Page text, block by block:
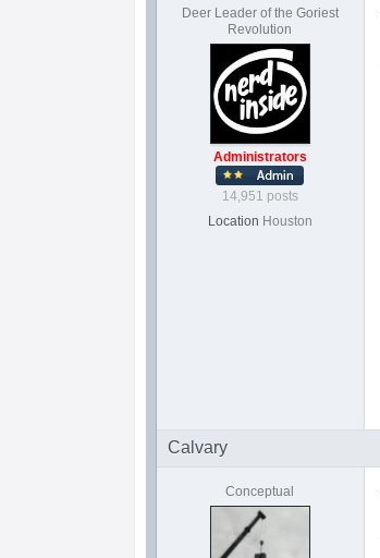
Deer Leader of the Goriest
Revolution
Administrators
14,951 posts
Location Houston
Calvary
Conceptual